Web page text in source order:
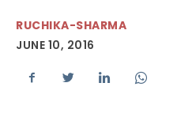
RUCHIKA-SHARMA
JUNE 10, 2016